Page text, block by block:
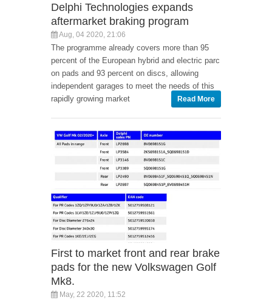
Delphi Technologies expands
aftermarket braking program
Aug, 04 2020, 21:06
The programme already covers more than 95
percent of the European hybrid and electric parc
on pads and 93 percent on discs, allowing
independent garages to meet the needs of this
rapidly growing market
Read More
First to market front and rear brake
pads for the new Volkswagen Golf
Mk8.
May, 22 2020, 11:52